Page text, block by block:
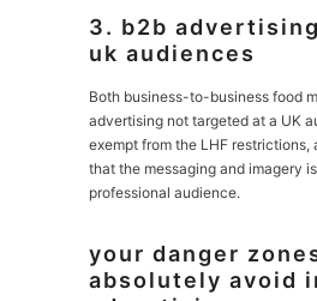
3. b2b
uk audiences
Both business-to-business food
advertising not targeted at a UK
exempt from the LHF restrictions,
that the messaging and imagery
professional audience.
your danger
absolutely avoid